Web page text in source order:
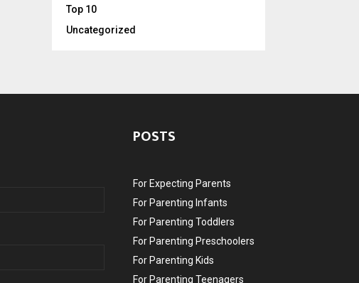
Top 10
Uncategorized
POSTS
For Expecting Parents
For Parenting Infants
For Parenting Toddlers
For Parenting Preschoolers
For Parenting Kids
For Parenting Teenagers